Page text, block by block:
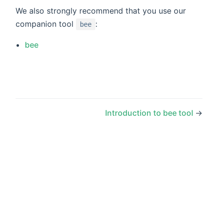
We also strongly recommend that you use our
companion tool
bee :
bee
Introduction to bee tool →